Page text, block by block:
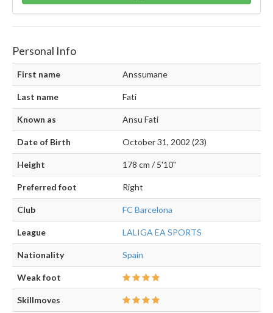
Personal Info
First name Anssumane
Last name Fati
Known as Ansu Fati
Date of Birth October 31, 2002 (23)
Height 178 cm / 5'10"
Preferred foot Right
Club FC Barcelona
League LALIGA EA SPORTS
Nationality Spain
Weak foot
Skillmoves